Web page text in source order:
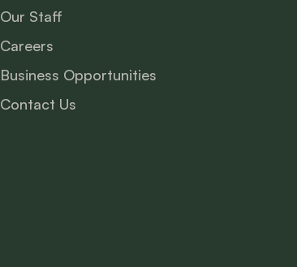
Our Staff
Careers
Business Opportunities
Contact Us